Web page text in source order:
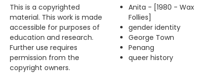
This is a copyrighted
material. This work is made
accessible for purposes of
education and research.
Further use requires
permission from the
copyright owners.
Anita - [1980 - Wax
Follies]
gender identity
George Town
Penang
queer history